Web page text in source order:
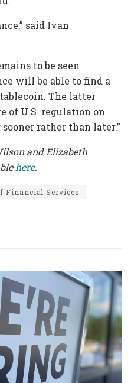
said Ivan
to be seen
will be able to find a
The latter
of U.S. regulation on
rather than later.”
and Elizabeth
here.
Financial Services